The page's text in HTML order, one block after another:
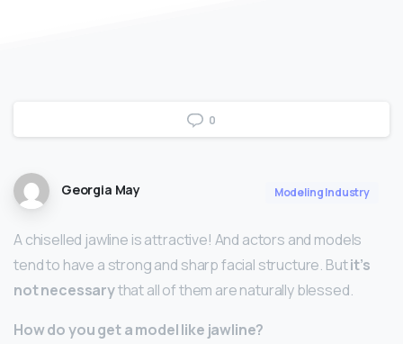
0
Georgia May Modeling Industry
A chiselled jawline is attractive! And actors and models
tend to have a strong and sharp facial structure. Butit’s
not necessarythat all of them are naturally blessed.
How do you get a model like jawline?